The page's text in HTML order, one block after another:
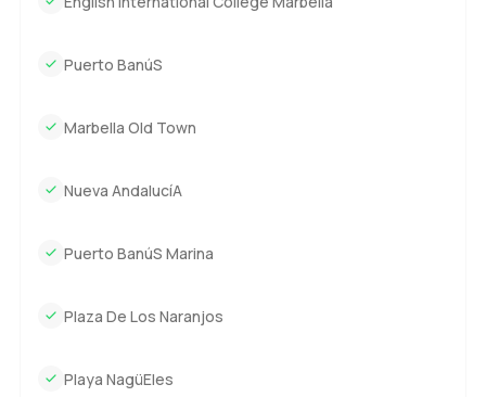
around. The location means you have peace at home and
have to stand inside and feel it for yourself. If you are
time. At LuxuryProperty.com, it is always our goal to help
Puerto BanúS
Marbella Old Town
Nueva AndalucíA
Puerto BanúS Marina
Plaza De Los Naranjos
Playa NagüEles